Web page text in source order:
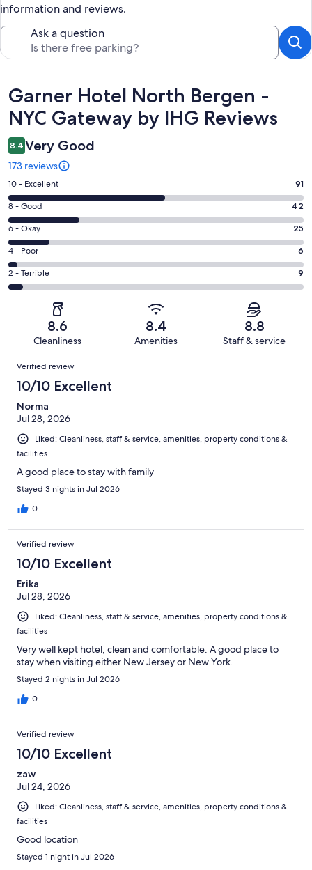
information and reviews.
Ask a question
Reviews
Garner Hotel North Bergen -
NYC Gateway by IHG Reviews
8.4 Very Good
173 reviews
Rating
10
-
Excellent.
91
out
of
173
10 - Excellent 91
Rating
8
-
Good.
42
out
of
8 - Good 42
Rating
6
-
Okay.
25
reviews
6 - Okay 25
Rating
4
-
reviews
4 - Poor 6
Rating
2
of
reviews
2 - Terrible 9
8.6
Cleanliness
8.4
Amenities
8.8
Staff & service
Reviews
Verified review
10/10 Excellent
Norma
Jul 28, 2026
Liked: Cleanliness, staff & service, amenities, property conditions &
facilities
A good place to stay with family
Stayed 3 nights in Jul 2026
0
Verified review
10/10 Excellent
Erika
Jul 28, 2026
Liked: Cleanliness, staff & service, amenities, property conditions &
facilities
Very well kept hotel, clean and comfortable. A good place to
stay when visiting either New Jersey or New York.
Stayed 2 nights in Jul 2026
0
Verified review
10/10 Excellent
zaw
Jul 24, 2026
Liked: Cleanliness, staff & service, amenities, property conditions &
facilities
Good location
Stayed 1 night in Jul 2026